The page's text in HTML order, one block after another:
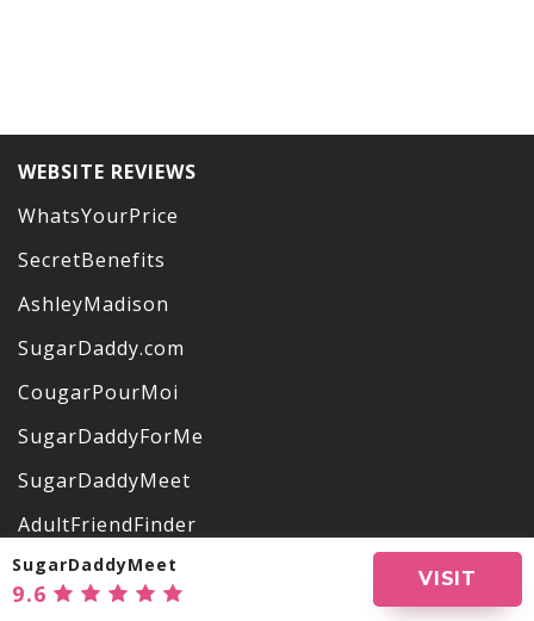
SugarDaddyMeet
9.6
VISIT
WEBSITE REVIEWS
WhatsYourPrice
SecretBenefits
AshleyMadison
SugarDaddy.com
CougarPourMoi
SugarDaddyForMe
SugarDaddyMeet
AdultFriendFinder
OurSecret